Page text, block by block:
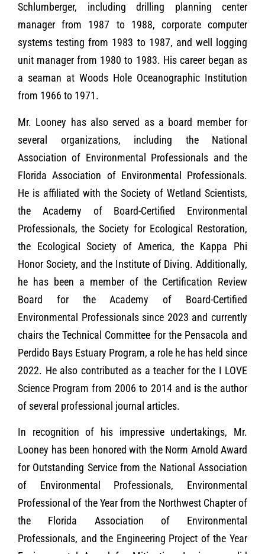
Schlumberger, including drilling planning center
manager from 1987 to 1988, corporate computer
systems testing from 1983 to 1987, and well logging
unit manager from 1980 to 1983. His career began as
a seaman at Woods Hole Oceanographic Institution
from 1966 to 1971.
Mr. Looney has also served as a board member for
several organizations, including the National
Association of Environmental Professionals and the
Florida Association of Environmental Professionals.
He is affiliated with the Society of Wetland Scientists,
the Academy of Board-Certified Environmental
Professionals, the Society for Ecological Restoration,
the Ecological Society of America, the Kappa Phi
Honor Society, and the Institute of Diving. Additionally,
he has been a member of the Certification Review
Board for the Academy of Board-Certified
Environmental Professionals since 2023 and currently
chairs the Technical Committee for the Pensacola and
Perdido Bays Estuary Program, a role he has held since
2022. He also contributed as a teacher for the I LOVE
Science Program from 2006 to 2014 and is the author
of several professional journal articles.
In recognition of his impressive undertakings, Mr.
Looney has been honored with the Norm Arnold Award
for Outstanding Service from the National Association
of Environmental Professionals, Environmental
Professional of the Year from the Northwest Chapter of
the Florida Association of Environmental
Professionals, and the Engineering Project of the Year